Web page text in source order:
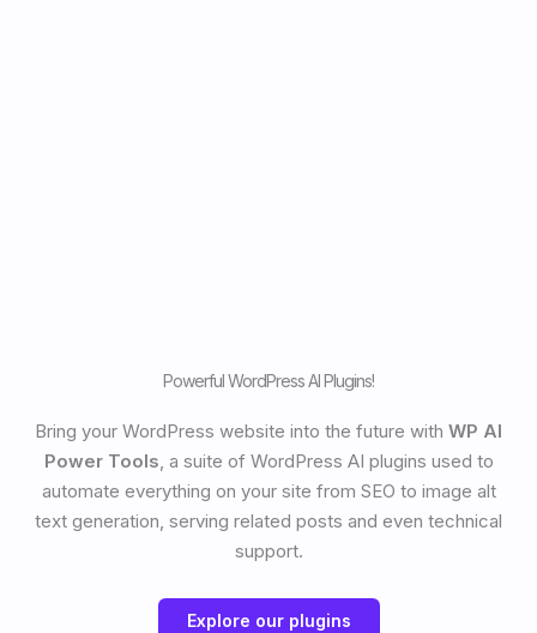
Powerful WordPress AI Plugins!
Bring your WordPress website into the future with WP AI
Power Tools, a suite of WordPress AI plugins used to
automate everything on your site from SEO to image alt
text generation, serving related posts and even technical
support.
Explore our plugins